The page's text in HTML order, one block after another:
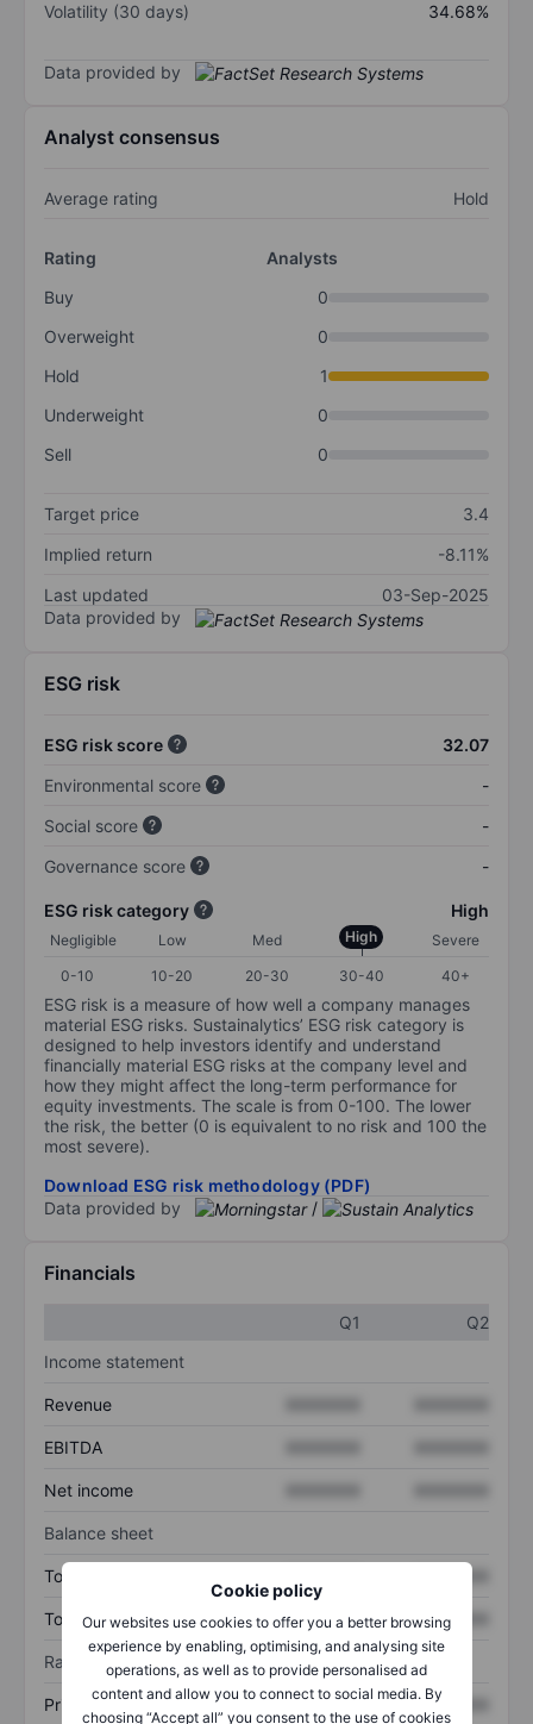
Cookie policy
Our websites use cookies to offer you a better browsing
experience by enabling, optimising, and analysing site
operations, as well as to provide personalised ad
content and allow you to connect to social media. By
choosing “Accept all” you consent to the use of cookies
Volatility (30 days)
34.68%
Data provided by
Analyst consensus
Average rating Hold
Rating
Analysts
Buy
0
Overweight
0
Hold
1
Underweight
0
Sell
0
Target price
3.4
Implied return
-8.11%
Last updated
03-Sep-2025
Data provided by
ESG risk
ESG risk score
32.07
Environmental score
-
Social score
-
Governance score
-
ESG risk category High
Negligible Low Med High
Severe
0-10
10-20 20-30 30-40 40+
ESG risk is a measure of how well a company manages
material ESG risks. Sustainalytics’ ESG risk category is
designed to help investors identify and understand
financially material ESG risks at the company level and
how they might affect the long-term performance for
equity investments. The scale is from 0-100. The lower
the risk, the better (0 is equivalent to no risk and 100 the
most severe).
Download ESG risk methodology (PDF)
Data provided by
/
Financials
Q1
Q2
Income statement
Revenue
EBITDA
Net income
Balance sheet
Total assets
Total debt XXXXXXX XXXXXXX
Ratios
Price/sales XXXXXXX XXXXXXX